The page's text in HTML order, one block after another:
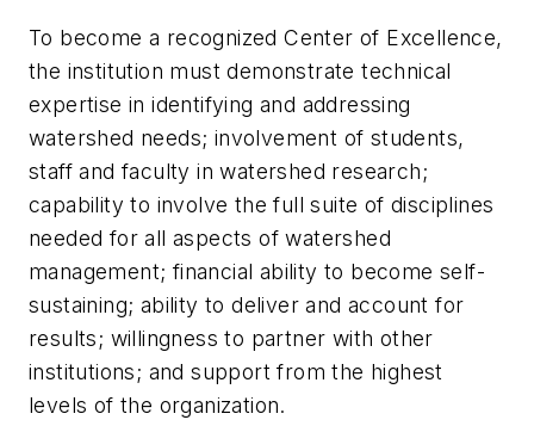
To become a recognized Center of Excellence,
the institution must demonstrate technical
expertise in identifying and addressing
watershed needs; involvement of students,
staff and faculty in watershed research;
capability to involve the full suite of disciplines
needed for all aspects of watershed
management; financial ability to become self-
sustaining; ability to deliver and account for
results; willingness to partner with other
institutions; and support from the highest
levels of the organization.